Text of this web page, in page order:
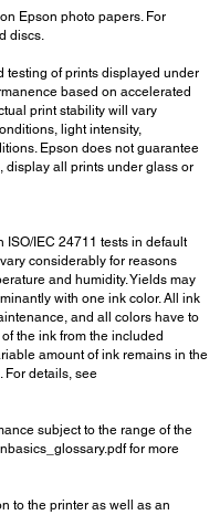
Epson photo papers. For
discs.
testing of prints displayed under
based on accelerated
print stability will vary
light intensity,
Epson does not guarantee
display all prints under glass or
IEC 24711 tests in default
considerably for reasons
and humidity. Yields may
with one ink color. All ink
and all colors have to
the ink from the included
amount of ink remains in the
For details, see
subject to the range of the
for more
to the printer as well as an